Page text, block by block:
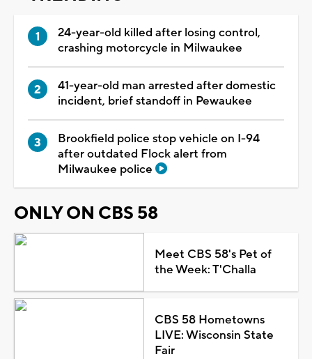
24-year-old killed after losing control,
crashing motorcycle in Milwaukee
41-year-old man arrested after domestic
incident, brief standoff in Pewaukee
Brookfield police stop vehicle on I-94
after outdated Flock alert from
Milwaukee police
ONLY ON CBS 58
Meet CBS 58's Pet of
the Week: T'Challa
CBS 58 Hometowns
LIVE: Wisconsin State
Fair